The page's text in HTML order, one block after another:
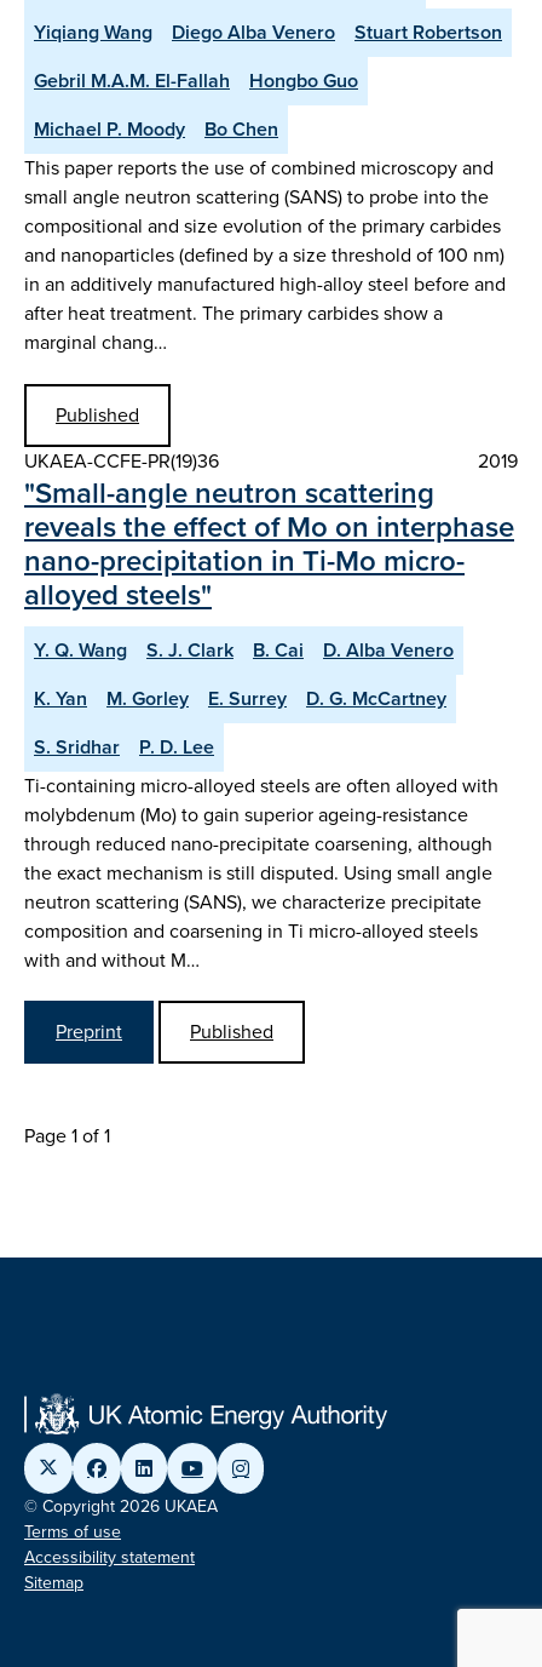
Yiqiang Wang
Diego Alba Venero
Stuart Robertson
Gebril M.A.M. El-Fallah
Hongbo Guo
Michael P. Moody
Bo Chen
This paper reports the use of combined microscopy and
small angle neutron scattering (SANS) to probe into the
compositional and size evolution of the primary carbides
and nanoparticles (defined by a size threshold of 100 nm)
in an additively manufactured high-alloy steel before and
after heat treatment. The primary carbides show a
marginal chang…
Published
UKAEA-CCFE-PR(19)36
2019
"Small-angle neutron scattering
reveals the effect of Mo on interphase
nano-precipitation in Ti-Mo micro-
alloyed steels"
Y. Q. Wang S. J. Clark B. Cai
D. Alba Venero
K. Yan
M. Gorley E. Surrey
D. G. McCartney
S. Sridhar
P. D. Lee
Ti-containing micro-alloyed steels are often alloyed with
molybdenum (Mo) to gain superior ageing-resistance
through reduced nano-precipitate coarsening, although
the exact mechanism is still disputed. Using small angle
neutron scattering (SANS), we characterize precipitate
composition and coarsening in Ti micro-alloyed steels
with and without M…
Preprint Published
Page 1 of 1
© Copyright 2026 UKAEA
Terms of use
Accessibility statement
Sitemap